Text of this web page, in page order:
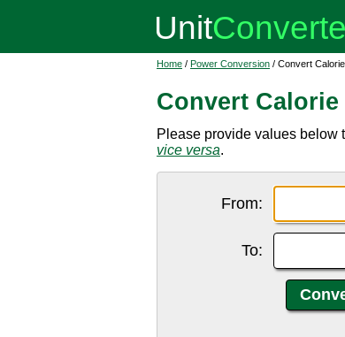
Home / Power Conversion / Convert
Convert
Please provide values below
vice versa.
From:
To: